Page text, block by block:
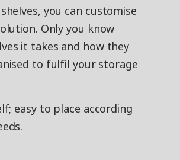
you can customise
Only you know
it takes and how they
to fulfil your storage
easy to place according